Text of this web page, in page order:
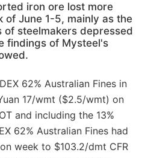
iron ore lost more
June 1-5, mainly as the
steelmakers depressed
findings of Mysteel's
62% Australian Fines in
17/wmt ($2.5/wmt) on
and including the 13%
62% Australian Fines had
week to $103.2/dmt CFR